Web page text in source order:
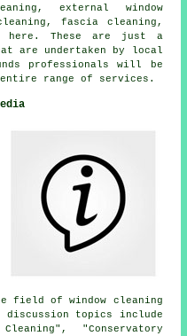
external window
fascia cleaning,
here. These are just a
are undertaken by local
professionals will be
range of services.
field of window cleaning
discussion topics include
"Conservatory